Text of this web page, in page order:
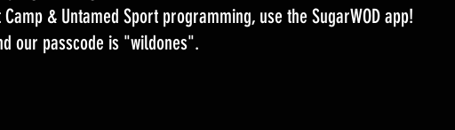
& Untamed Sport programming, use the SugarWOD app!
our passcode is "wildones".